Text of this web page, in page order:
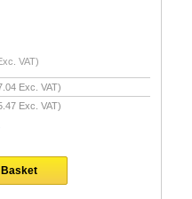
VAT)
Exc. VAT)
Exc. VAT)